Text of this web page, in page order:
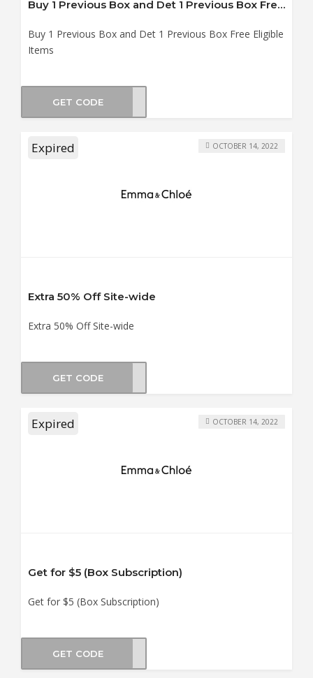
Buy 1 Previous Box and Det 1 Previous Box Free Eligible Items
Buy 1 Previous Box and Det 1 Previous Box Free Eligible
Items
GET CODE
Expired
Extra 50% Off Site-wide
Extra 50% Off Site-wide
OCTOBER 14, 2022
GET CODE
Expired
Get for $5 (Box Subscription)
Get for $5 (Box Subscription)
OCTOBER 14, 2022
GET CODEBOX5